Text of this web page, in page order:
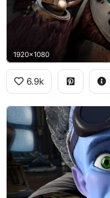
1920x1080
6.9k